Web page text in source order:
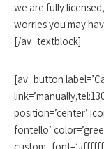
we are fully
worries you may
[/av_textblock]
[av_button
position=’center’
fontello’